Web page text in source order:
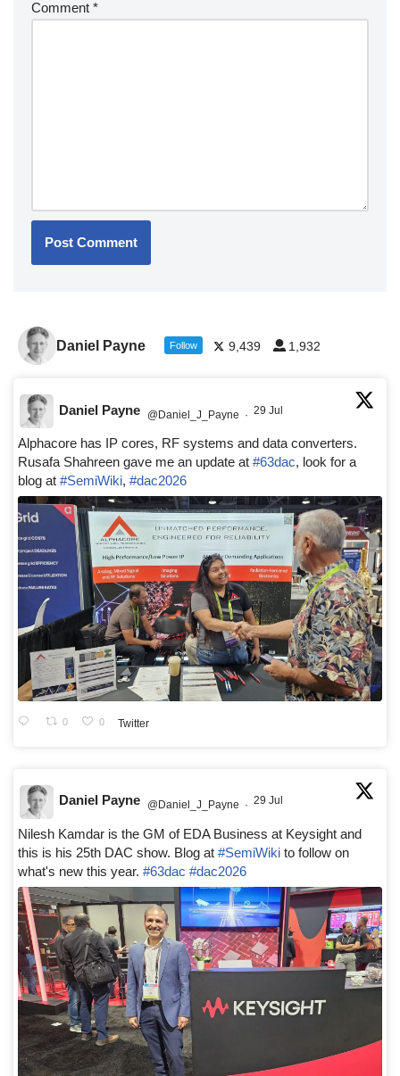
Comment *
Daniel Payne Follow 9,439 1,932
Daniel Payne @Daniel_J_Payne · 29 Jul
Alphacore has IP cores, RF systems and data converters.
Rusafa Shahreen gave me an update at #63dac, look for a
blog at #SemiWiki, #dac2026
0 0 Twitter
Daniel Payne @Daniel_J_Payne · 29 Jul
Nilesh Kamdar is the GM of EDA Business at Keysight and
this is his 25th DAC show. Blog at #SemiWiki to follow on
what's new this year. #63dac #dac2026